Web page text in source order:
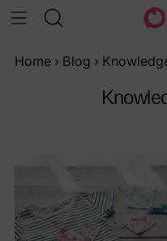
Home › Blog ›